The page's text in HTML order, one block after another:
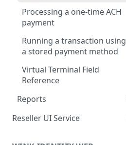
Processing a one-time ACH
payment
Running a transaction using
a stored payment method
Virtual Terminal Field
Reference
Reports
How to Run Any Report
Reseller UI Service